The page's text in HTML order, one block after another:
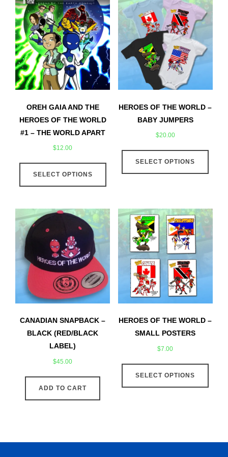
OREH GAIA AND THE
HEROES OF THE WORLD
#1 – THE WORLD APART
$12.00
SELECT OPTIONS
This
product
has
variants.
The
options
chosen
on
the
HEROES OF THE WORLD –
BABY JUMPERS
$20.00
SELECT OPTIONS
This
has
The
CANADIAN SNAPBACK –
BLACK (RED/BLACK
LABEL)
$45.00
ADD TO CART
HEROES OF THE WORLD –
SMALL POSTERS
$7.00
SELECT OPTIONS
This
has